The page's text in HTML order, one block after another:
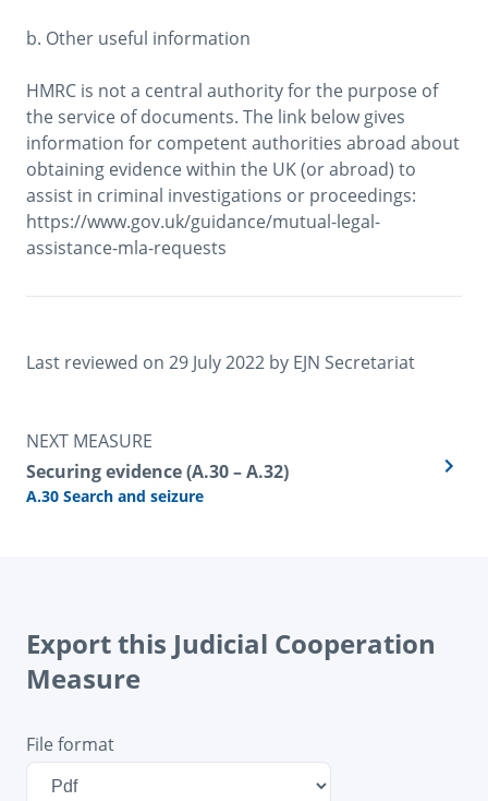
b. Other useful information
HMRC is not a central authority for the purpose of
the service of documents. The link below gives
information for competent authorities abroad about
obtaining evidence within the UK (or abroad) to
assist in criminal investigations or proceedings:
https://www.gov.uk/guidance/mutual-legal-
assistance-mla-requests
Last reviewed on 29 July 2022 by EJN Secretariat
NEXT MEASURE
Securing evidence (A.30 – A.32)
A.30 Search and seizure
Export this Judicial Cooperation
Measure
File format